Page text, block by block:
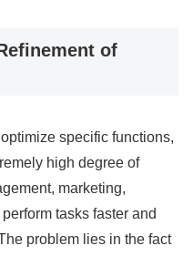
of
specific functions,
high degree of
marketing,
tasks faster and
problem lies in the fact